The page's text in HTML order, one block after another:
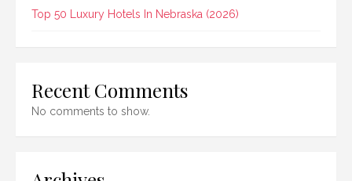
Top 50 Luxury Hotels In Nebraska (2026)
Recent Comments
No comments to show.